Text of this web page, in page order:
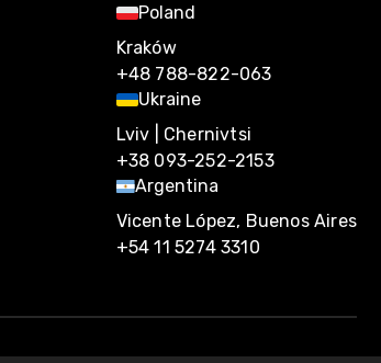
Poland
Kraków
+48 788-822-063
Ukraine
Lviv | Chernivtsi
+38 093-252-2153
Argentina
Vicente López, Buenos Aires
+54 11 5274 3310